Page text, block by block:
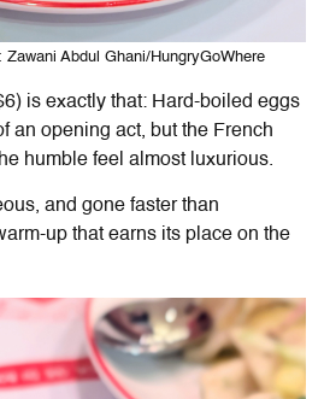
Abdul Ghani/HungryGoWhere
is exactly that: Hard-boiled eggs
an opening act, but the French
humble feel almost luxurious.
and gone faster than
up that earns its place on the